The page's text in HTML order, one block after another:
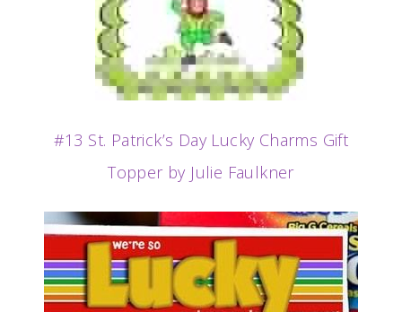
#13 St. Patrick’s Day Lucky Charms Gift
Topper by Julie Faulkner